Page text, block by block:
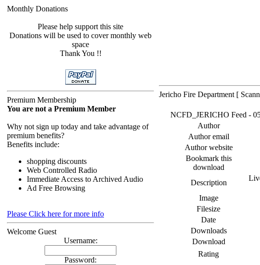
Monthly Donations
Please help support this site
Donations will be used to cover monthly web
space
Thank You !!
Premium Membership
You are not a Premium Member
Why not sign up today and take advantage of
premium benefits?
Benefits include:
shopping discounts
Web Controlled Radio
Immediate Access to Archived Audio
Ad Free Browsing
Please Click here for more info
Welcome Guest
Username:
Password:
Jericho Fire Department [
NCFD_JERICHO Feed -
Author
Author email
Author website
Bookmark this
download
Description
Image
Filesize
Date
Downloads
Download
Rating